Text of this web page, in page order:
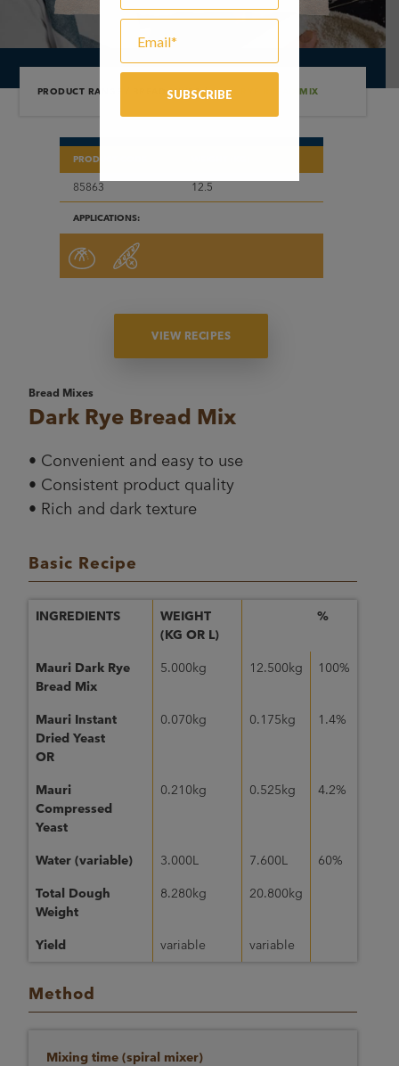
PRODUCT RANGE BREAD MIXES/DARK RYE BREAD MIX
PRODUCT CODE
85863 12.5
APPLICATIONS:
VIEW RECIPES
Bread Mixes
Dark Rye Bread Mix
• Convenient and easy to use
• Consistent product quality
• Rich and dark texture
Basic Recipe
INGREDIENTS
WEIGHT
(KG OR L)
%
Mauri Dark Rye
Bread Mix
5.000kg 12.500kg 100%
Mauri Instant
Dried Yeast
OR
0.070kg 0.175kg 1.4%
Mauri
Compressed
Yeast
0.210kg 0.525kg 4.2%
Water (variable) 3.000L 7.600L 60%
Total Dough
Weight
8.280kg 20.800kg
Yield variable variable
Method
Mixing time (spiral mixer)